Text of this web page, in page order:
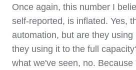
Once again, this number I
self-reported, is inflated. Yes,
automation, but are they using
they using it to the full
what we've seen, no.